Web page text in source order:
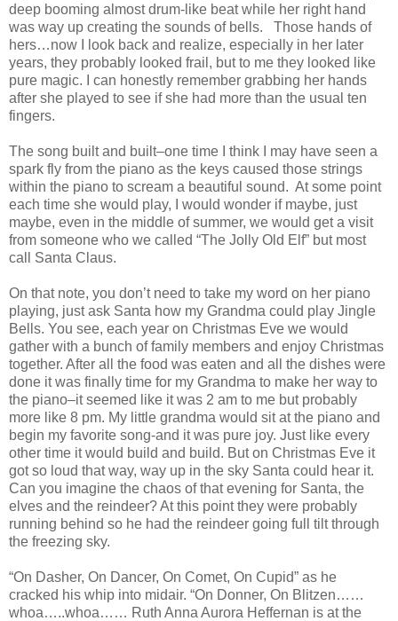
deep booming almost drum-like beat while her right hand
was way up creating the sounds of bells. Those hands of
hers…now I look back and realize, especially in her later
years, they probably looked frail, but to me they looked like
pure magic. I can honestly remember grabbing her hands
after she played to see if she had more than the usual ten
fingers.
The song built and built–one time I think I may have seen a
spark fly from the piano as the keys caused those strings
within the piano to scream a beautiful sound. At some point
each time she would play, I would wonder if maybe, just
maybe, even in the middle of summer, we would get a visit
from someone who we called “The Jolly Old Elf” but most
call Santa Claus.
On that note, you don’t need to take my word on her piano
playing, just ask Santa how my Grandma could play Jingle
Bells. You see, each year on Christmas Eve we would
gather with a bunch of family members and enjoy Christmas
together. After all the food was eaten and all the dishes were
done it was finally time for my Grandma to make her way to
the piano–it seemed like it was 2 am to me but probably
more like 8 pm. My little grandma would sit at the piano and
begin my favorite song-and it was pure joy. Just like every
other time it would build and build. But on Christmas Eve it
got so loud that way, way up in the sky Santa could hear it.
Can you imagine the chaos of that evening for Santa, the
elves and the reindeer? At this point they were probably
running behind so he had the reindeer going full tilt through
the freezing sky.
“On Dasher, On Dancer, On Comet, On Cupid” as he
cracked his whip into midair. “On Donner, On Blitzen……
whoa…..whoa…… Ruth Anna Aurora Heffernan is at the